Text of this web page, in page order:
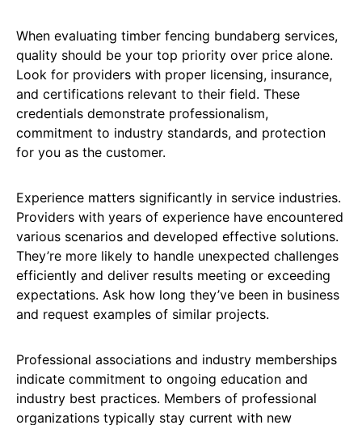
When evaluating timber fencing bundaberg services,
quality should be your top priority over price alone.
Look for providers with proper licensing, insurance,
and certifications relevant to their field. These
credentials demonstrate professionalism,
commitment to industry standards, and protection
for you as the customer.
Experience matters significantly in service industries.
Providers with years of experience have encountered
various scenarios and developed effective solutions.
They’re more likely to handle unexpected challenges
efficiently and deliver results meeting or exceeding
expectations. Ask how long they’ve been in business
and request examples of similar projects.
Professional associations and industry memberships
indicate commitment to ongoing education and
industry best practices. Members of professional
organizations typically stay current with new